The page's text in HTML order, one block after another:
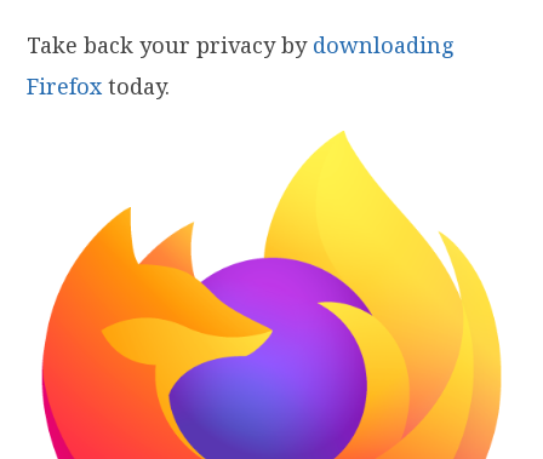
Take back your privacy by downloading
Firefox today.